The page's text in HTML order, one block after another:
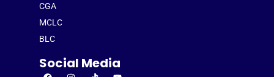
CGA
MCLC
BLC
Social Media